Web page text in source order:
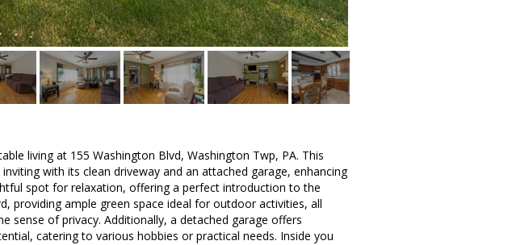
living at 155 Washington Blvd, Washington Twp, PA. This
with its clean driveway and an attached garage, enhancing
spot for relaxation, offering a perfect introduction to the
providing ample green space ideal for outdoor activities, all
sense of privacy. Additionally, a detached garage offers
catering to various hobbies or practical needs. Inside you